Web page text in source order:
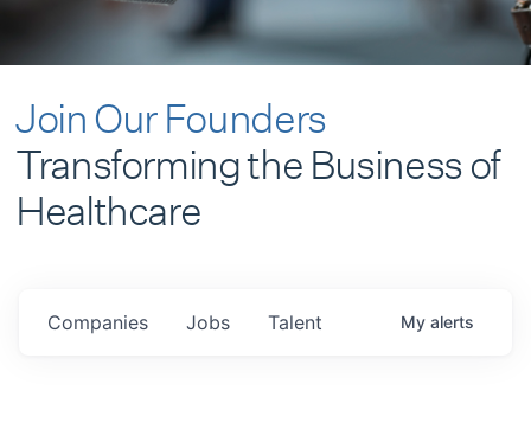
Join Our Founders
Transforming the Business of
Healthcare
Jobs
Companies Talent My alerts